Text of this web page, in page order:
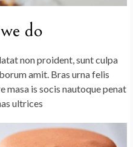
do
non proident, sunt culpa
amit. Bras urna felis
masa is socis nautoque penat
ultrices